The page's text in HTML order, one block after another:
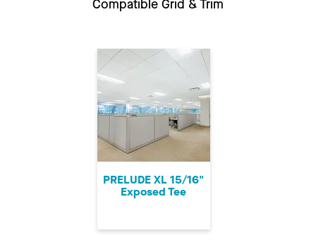
Compatible Grid & Trim
PRELUDE XL 15/16"
Exposed Tee